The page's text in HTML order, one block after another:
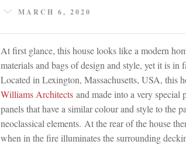
MARCH 6, 2020
At first glance, this house looks like a modern
materials and bags of design and style, yet it is
Located in Lexington, Massachusetts, USA, this
Williams Architects and made into a very special
panels that have a similar colour and style to the
neoclassical elements. At the rear of the house
when in the fire illuminates the surrounding